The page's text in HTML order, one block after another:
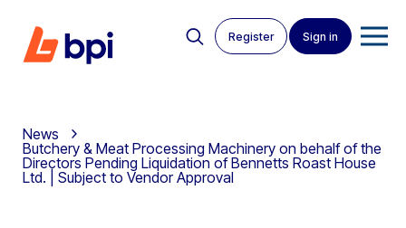
Register Sign in
News
Butchery & Meat Processing Machinery on behalf of the
Directors Pending Liquidation of Bennetts Roast House
Ltd. | Subject to Vendor Approval